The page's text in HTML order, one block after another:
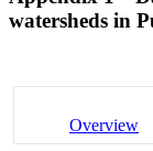
watersheds in
Overview